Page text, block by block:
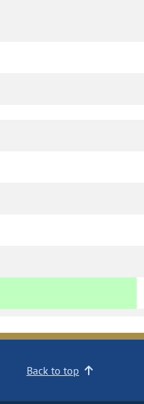
Back to top